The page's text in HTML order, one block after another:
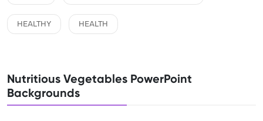
HEALTHY HEALTH
Nutritious Vegetables PowerPoint
Backgrounds